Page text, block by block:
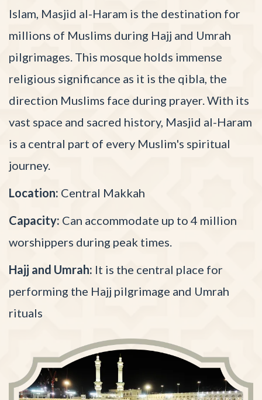
Islam, Masjid al-Haram is the destination for
millions of Muslims during Hajj and Umrah
pilgrimages. This mosque holds immense
religious significance as it is the qibla, the
direction Muslims face during prayer. With its
vast space and sacred history, Masjid al-Haram
is a central part of every Muslim's spiritual
journey.
Location: Central Makkah
Capacity: Can accommodate up to 4 million
worshippers during peak times.
Hajj and Umrah: It is the central place for
performing the Hajj pilgrimage and Umrah
rituals